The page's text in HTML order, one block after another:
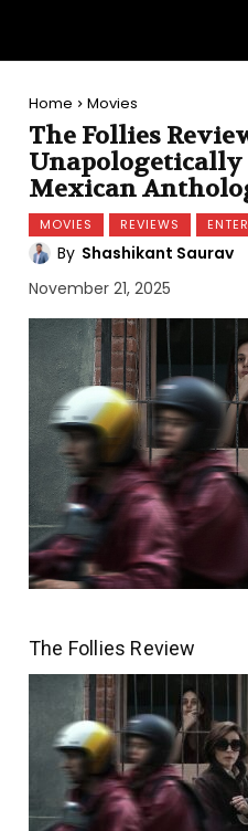
Home Movies
The Follies
Mexican
MOVIES REVIEWS
By Shashikant Saurav
November 21, 2025
The Follies Review